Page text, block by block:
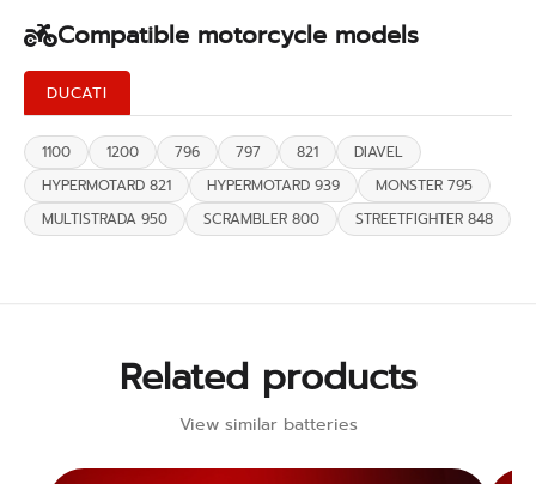
Compatible motorcycle models
DUCATI
1100 1200 796 797 821
DIAVEL
HYPERMOTARD 821
HYPERMOTARD 939
MONSTER 795
MULTISTRADA 950
SCRAMBLER 800 STREETFIGHTER 848
Related products
View similar batteries